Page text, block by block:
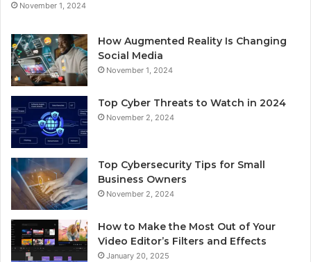
November 1, 2024
How Augmented Reality Is Changing
Social Media
November 1, 2024
Top Cyber Threats to Watch in 2024
November 2, 2024
Top Cybersecurity Tips for Small
Business Owners
November 2, 2024
How to Make the Most Out of Your
Video Editor’s Filters and Effects
January 20, 2025